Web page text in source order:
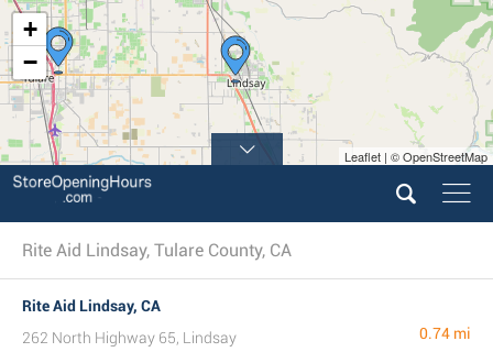
+
−
Leaflet | © OpenStreetMap
Rite Aid Lindsay, Tulare County, CA
Rite Aid Lindsay, CA
262 North Highway 65, Lindsay
0.74 mi